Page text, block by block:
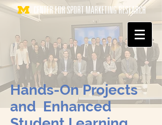
Hands-On Projects
and Enhanced